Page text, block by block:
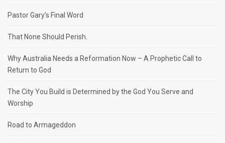
Pastor Gary’s Final Word
That None Should Perish.
Why Australia Needs a Reformation Now – A Prophetic Call to
Return to God
The City You Build is Determined by the God You Serve and
Worship
Road to Armageddon